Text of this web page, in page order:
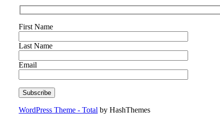
First Name
Last Name
Email
WordPress Theme - Total by HashThemes